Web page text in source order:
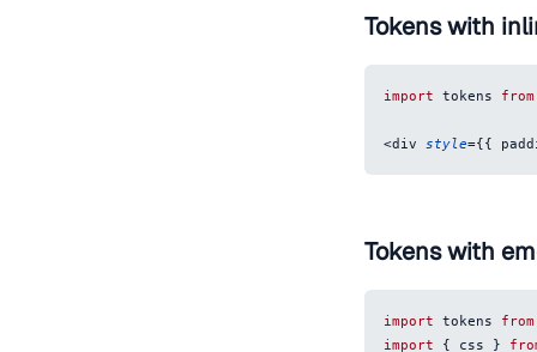
Tokens with
import tokens from
<div style={{
Tokens with
import tokens
from
import
{ css }